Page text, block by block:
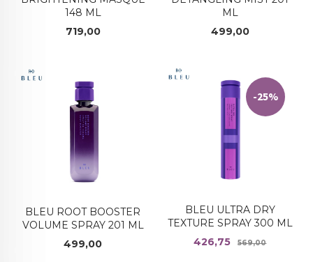
148 ML
Pris
719,00
ML
Pris
499,00
BLEU ROOT BOOSTER
VOLUME SPRAY 201 ML
Pris
499,00
BLEU ULTRA DRY
TEXTURE SPRAY 300 ML
Tilbud
426,75 569,00Rabatt
-25%